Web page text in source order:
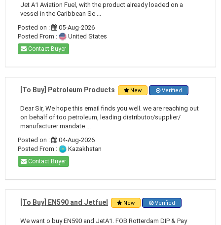
Jet A1 Aviation Fuel, with the product already loaded on a
vessel in the Caribbean Se ...
Posted on :
05-Aug-2026
Posted From :
United States
Contact Buyer
[To Buy] Petroleum Products New Verified
Dear Sir, We hope this email finds you well. we are reaching out
on behalf of too petroleum, leading distributor/supplier/
manufacturer mandate ...
Posted on :
04-Aug-2026
Posted From :
Kazakhstan
Contact Buyer
[To Buy] EN590 and Jetfuel New Verified
We want o buy EN590 and JetA1. FOB Rotterdam DIP & Pay